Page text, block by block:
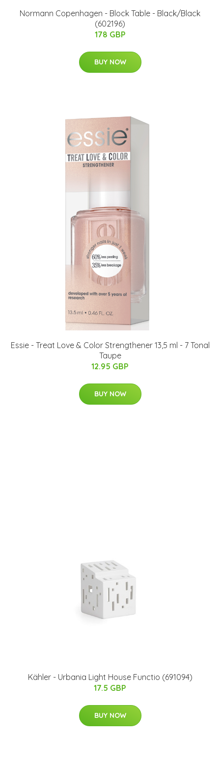
Normann Copenhagen - Block Table - Black/Black
(602196)
178 GBP
BUY NOW
Essie - Treat Love & Color Strengthener 13,5 ml - 7 Tonal
Taupe
12.95 GBP
BUY NOW
Kähler - Urbania Light House Functio (691094)
17.5 GBP
BUY NOW